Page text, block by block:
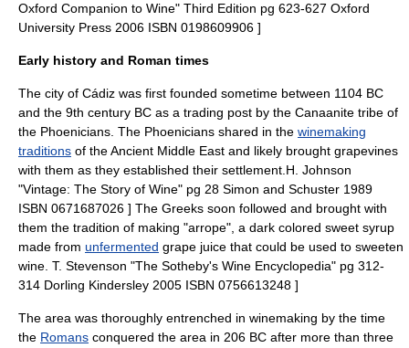
Oxford Companion to Wine" Third Edition pg 623-627 Oxford
University Press 2006 ISBN 0198609906 ]
Early history and Roman times
The city of Cádiz was first founded sometime between 1104 BC
and the 9th century BC as a trading post by the Canaanite tribe of
the Phoenicians. The Phoenicians shared in the winemaking
traditions of theAncient Middle East and likely brought grapevines
with them as they established their settlement. H. Johnson
"Vintage: The Story of Wine" pg 28 Simon and Schuster 1989
ISBN 0671687026 ] The Greeks soon followed and brought with
them the tradition of making "arrope", a dark colored sweet syrup
made from unfermented grape juice that could be used to sweeten
wine. T. Stevenson "The Sotheby's Wine Encyclopedia" pg 312-
314 Dorling Kindersley 2005 ISBN 0756613248 ]
The area was thoroughly entrenched in winemaking by the time
the Romans conquered the area in 206 BC after more than three